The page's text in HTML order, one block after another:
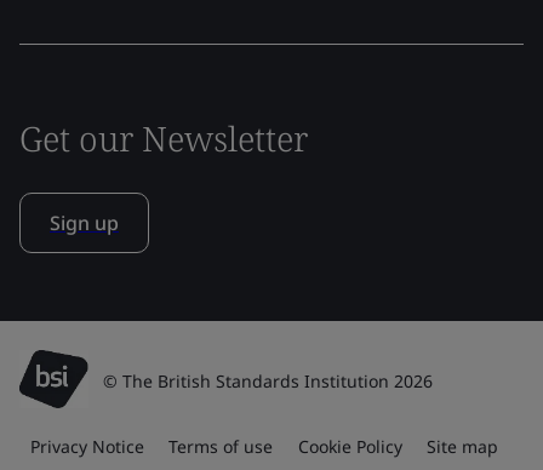
Get our Newsletter
Sign up
© The British Standards Institution 2026
Privacy Notice Terms of use Cookie Policy Site map